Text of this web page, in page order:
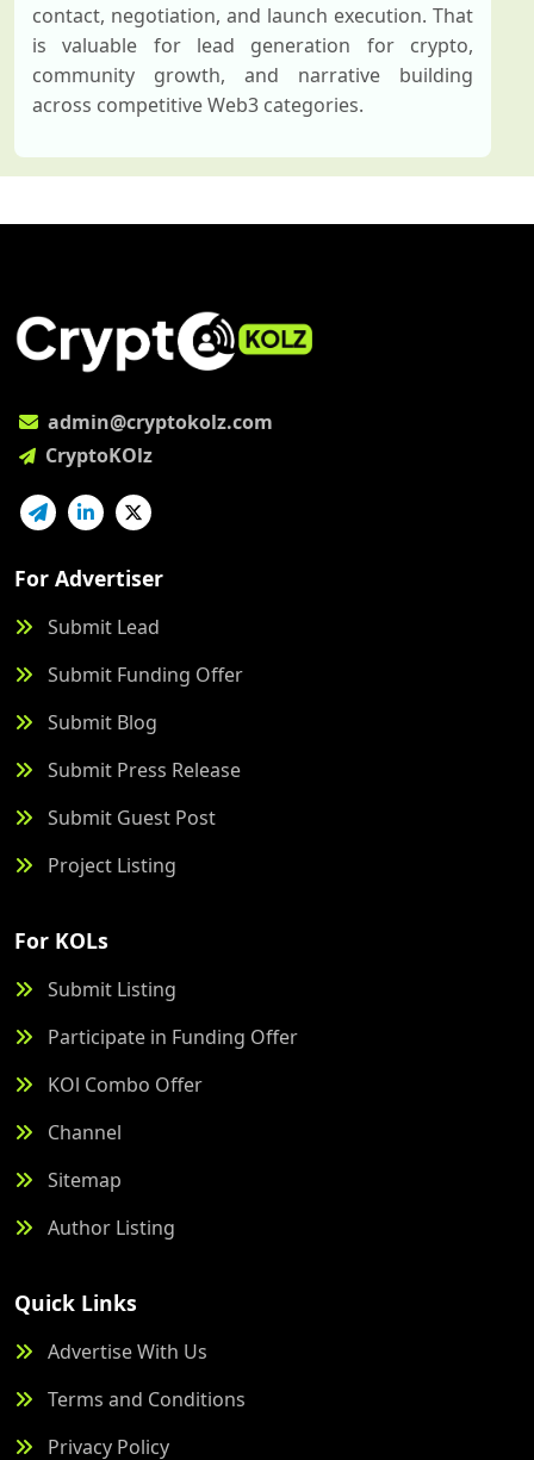
contact, negotiation, and launch execution. That
is valuable for lead generation for crypto,
community growth, and narrative building
across competitive Web3 categories.
admin@cryptokolz.com
CryptoKOlz
For Advertiser
Submit Lead
Submit Funding Offer
Submit Blog
Submit Press Release
Submit Guest Post
Project Listing
For KOLs
Submit Listing
Participate in Funding Offer
KOl Combo Offer
Channel
Sitemap
Author Listing
Quick Links
Advertise With Us
Terms and Conditions
Privacy Policy